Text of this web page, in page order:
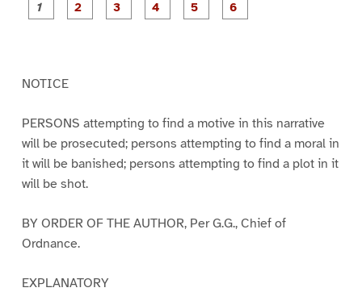
P
a
P
a
P
a
NOTICE
PERSONS attempting to find a motive in this narrative
will be prosecuted; persons attempting to find a moral in
it will be banished; persons attempting to find a plot in it
will be shot.
BY ORDER OF THE AUTHOR, Per G.G., Chief of
Ordnance.
EXPLANATORY